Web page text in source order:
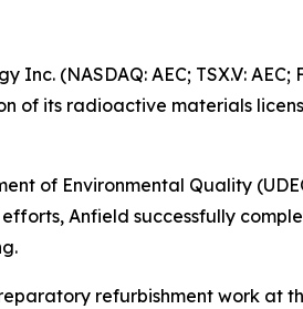
(NASDAQ: AEC; TSX.V: AEC;
of its radioactive materials
of Environmental Quality
Anfield successfully
refurbishment work at